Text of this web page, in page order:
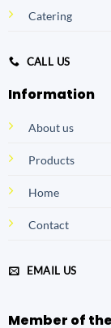
Catering
CALL US
Information
About us
Products
Home
Contact
EMAIL US
Member of